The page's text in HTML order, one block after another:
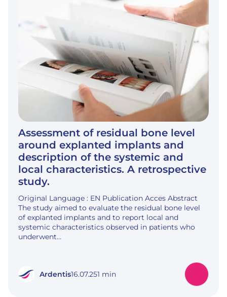
Assessment of residual bone level
around explanted implants and
description of the systemic and
local characteristics. A retrospective
study.
Original Language : EN Publication Acces Abstract
The study aimed to evaluate the residual bone level
of explanted implants and to report local and
systemic characteristics observed in patients who
underwent…
Ardentis16.07.251 min